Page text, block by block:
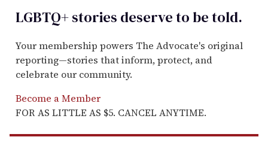
LGBTQ+ stories deserve to betold.
Your membership powers The Advocate's original
reporting—stories that inform, protect, and
celebrate our community.
Become a Member
FOR AS LITTLE AS $5. CANCEL ANYTIME.